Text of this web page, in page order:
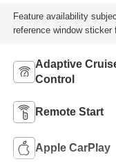
Feature availability
reference window sticker
Adaptive
Control
Remote Start
Apple CarPlay